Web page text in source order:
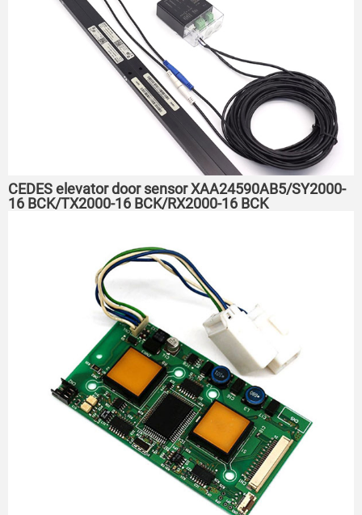
CEDES elevator door sensor XAA24590AB5/SY2000-
16 BCK/TX2000-16 BCK/RX2000-16 BCK